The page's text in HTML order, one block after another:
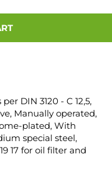
DIN 3120 - C 12,5,
Manually operated,
plated, With
special steel,
17 for oil filter and